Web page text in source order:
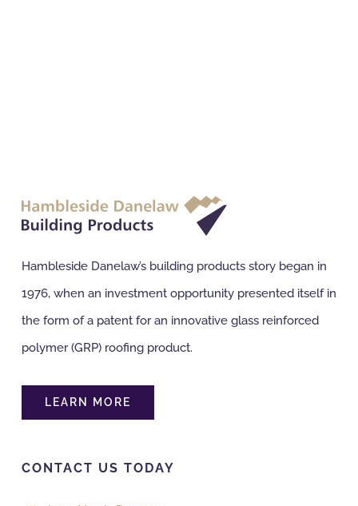
Hambleside Danelaw’s building products story began in
1976, when an investment opportunity presented itself in
the form of a patent for an innovative glass reinforced
polymer (GRP) roofing product.
LEARN MORE
CONTACT US TODAY